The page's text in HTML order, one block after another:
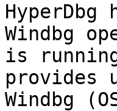
Windbg
is
provides
Windbg